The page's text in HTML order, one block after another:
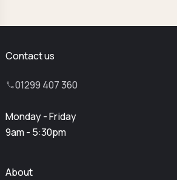
Contact us
01299 407 360
Monday - Friday
9am - 5:30pm
About